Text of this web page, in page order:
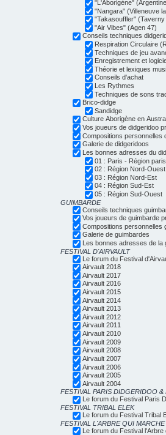
"L'Aborigène"
"Nangara"
"Takasouffler" (Taverny
"Air Vibes" (Agen 47)
Conseils techniques
Respiration Circulaire
Techniques de jeu
Enregistrement et
Théorie et lexiques
Conseils d'achat
Les Rythmes
Techniques de sons
Brico-didge
Sandidge
Culture Aborigène en
Vos joueurs de didgeridoo
Compositions personnelles
Galerie de didgeridoos
Les bonnes adresses du
01 : Paris - Région
02 : Région Nord-Ouest
03 : Région Nord-Est
04 : Région Sud-Est
05 : Région Sud-Ouest
GUIMBARDE
Conseils techniques
Vos joueurs de guimbarde
Compositions personnelles
Galerie de guimbardes
Les bonnes adresses de la
FESTIVAL D'AIRVAULT
Le forum du Festival
Airvault 2018
Airvault 2017
Airvault 2016
Airvault 2015
Airvault 2014
Airvault 2013
Airvault 2012
Airvault 2011
Airvault 2010
Airvault 2009
Airvault 2008
Airvault 2007
Airvault 2006
Airvault 2005
Airvault 2004
FESTIVAL PARIS DIDGERIDOO &
Le forum du Festival Paris
FESTIVAL TRIBAL ELEK
Le forum du Festival Tribal
FESTIVAL L'ARBRE QUI MARCHE
Le forum du Festival l'Arbre